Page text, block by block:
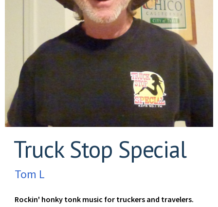
Truck Stop Special
Tom L
Rockin' honky tonk music for truckers and travelers.